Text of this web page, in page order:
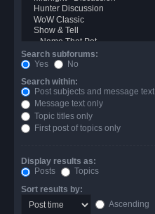
Search subforums:
Yes
No
Search within:
Post subjects and message text
Message text only
Topic titles only
First post of topics only
Display results as:
Posts
Topics
Sort results by:
Ascending